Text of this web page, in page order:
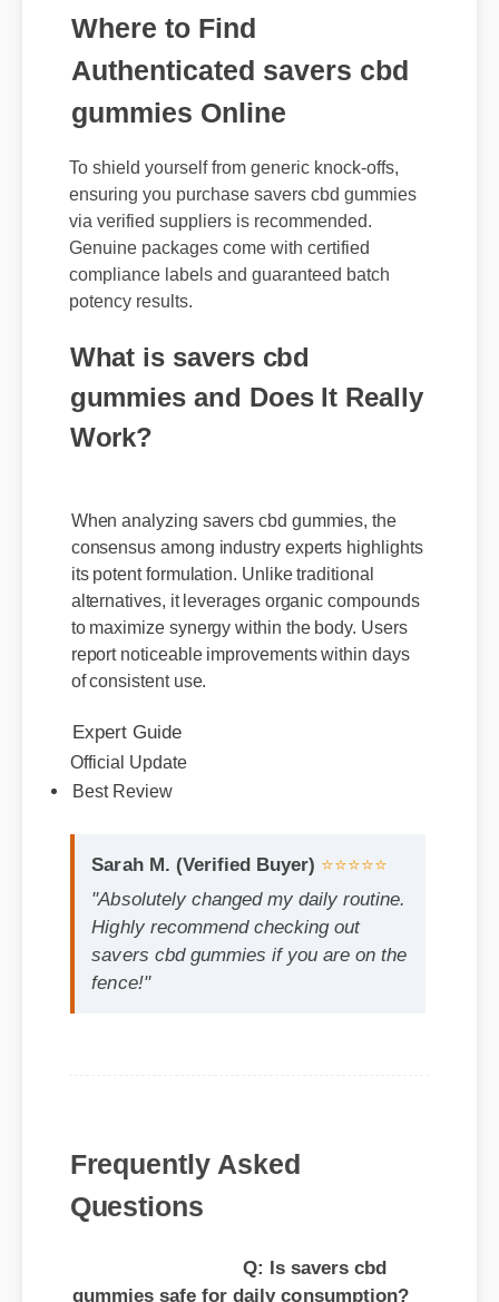
Authenticated savers cbd
gummies Online
ensuring you purchase savers cbd gummies
via verified suppliers is recommended.
Genuine packages come with certified
compliance labels and guaranteed batch
potency results.
gummies and Does It Really
Work?
its potent formulation. Unlike traditional
alternatives, it leverages organic compounds
to maximize synergy within the body. Users
report noticeable improvements within days
of consistent use.
Expert Guide
Official Update
Best Review
Sarah M. (Verified Buyer)
savers cbd gummies if you are on the
fence!"
Q: Is savers cbd
gummies safe for daily consumption?
A: Yes, standard guidelines suggest that
label provides the optimal balance for